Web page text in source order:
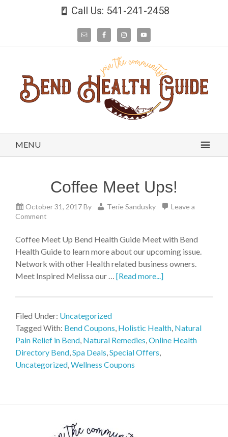
Call Us: 541-241-2458
MENU
Coffee Meet Ups!
October 31, 2017By Terie Sandusky
Leave a
Comment
Coffee Meet Up Bend Health Guide Meet with Bend
Health Guide to learn more about our upcoming issue.
Network with other Health related business owners.
Meet Inspired Melissa our … [Read more...]
Filed Under: Uncategorized
Tagged With: Bend Coupons, Holistic Health, Natural
Pain Relief in Bend, Natural Remedies,Online Health
Directory Bend,Spa Deals,Special Offers,
Uncategorized,Wellness Coupons